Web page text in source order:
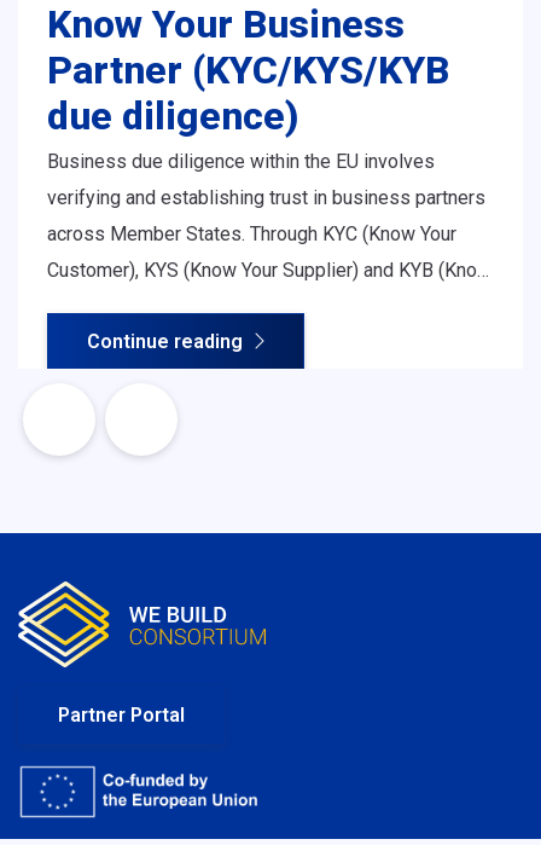
Know Your Business
Partner (KYC/KYS/KYB
due diligence)
Business due diligence within the EU involves
verifying and establishing trust in business partners
across Member States. Through KYC (Know Your
Customer), KYS (Know Your Supplier) and KYB (Know
legitimacy, ownership structure, financial soundness
Continue reading
Partner Portal